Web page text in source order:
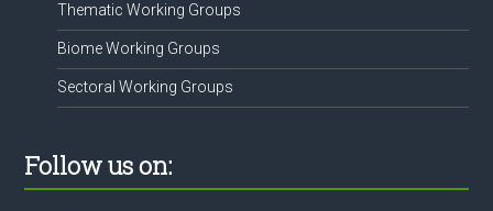
Thematic Working Groups
Biome Working Groups
Sectoral Working Groups
Follow us on: